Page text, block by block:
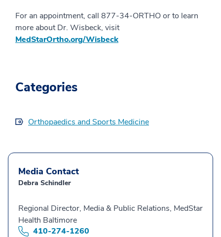
For an appointment, call 877-34-ORTHO or to learn
more about Dr. Wisbeck, visit
MedStarOrtho.org/Wisbeck
Categories
Orthopaedics and Sports Medicine
Media Contact
Debra Schindler
Regional Director, Media & Public Relations, MedStar
Health Baltimore
410-274-1260